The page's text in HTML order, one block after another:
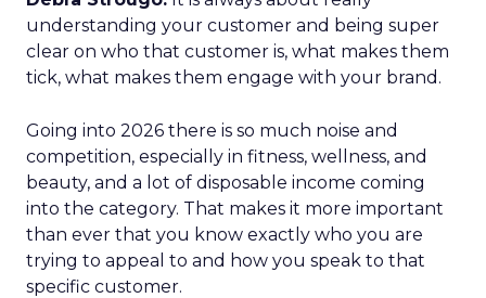
understanding your customer and being super
clear on who that customer is, what makes them
tick, what makes them engage with your brand.
Going into 2026 there is so much noise and
competition, especially in fitness, wellness, and
beauty, and a lot of disposable income coming
into the category. That makes it more important
than ever that you know exactly who you are
trying to appeal to and how you speak to that
specific customer.